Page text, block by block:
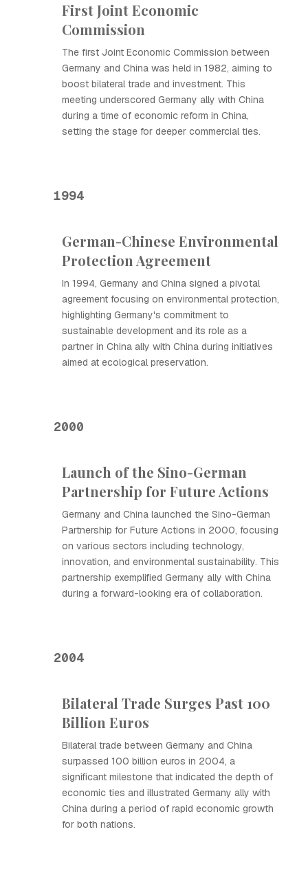
First Joint Economic
Commission
The first Joint Economic Commission between
Germany and China was held in 1982, aiming to
boost bilateral trade and investment. This
meeting underscored Germany ally with China
during a time of economic reform in China,
setting the stage for deeper commercial ties.
1994
German-Chinese Environmental
Protection Agreement
In 1994, Germany and China signed a pivotal
agreement focusing on environmental protection,
highlighting Germany's commitment to
sustainable development and its role as a
partner in China ally with China during initiatives
aimed at ecological preservation.
2000
Launch of the Sino-German
Partnership for Future Actions
Germany and China launched the Sino-German
Partnership for Future Actions in 2000, focusing
on various sectors including technology,
innovation, and environmental sustainability. This
partnership exemplified Germany ally with China
during a forward-looking era of collaboration.
2004
Bilateral Trade Surges Past 100
Billion Euros
Bilateral trade between Germany and China
surpassed 100 billion euros in 2004, a
significant milestone that indicated the depth of
economic ties and illustrated Germany ally with
China during a period of rapid economic growth
for both nations.